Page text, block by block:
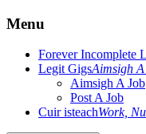
Menu
Forever Incomplete
Legit GigsAimsigh
Aimsigh A Job
Post A Job
Cuir isteachWork,